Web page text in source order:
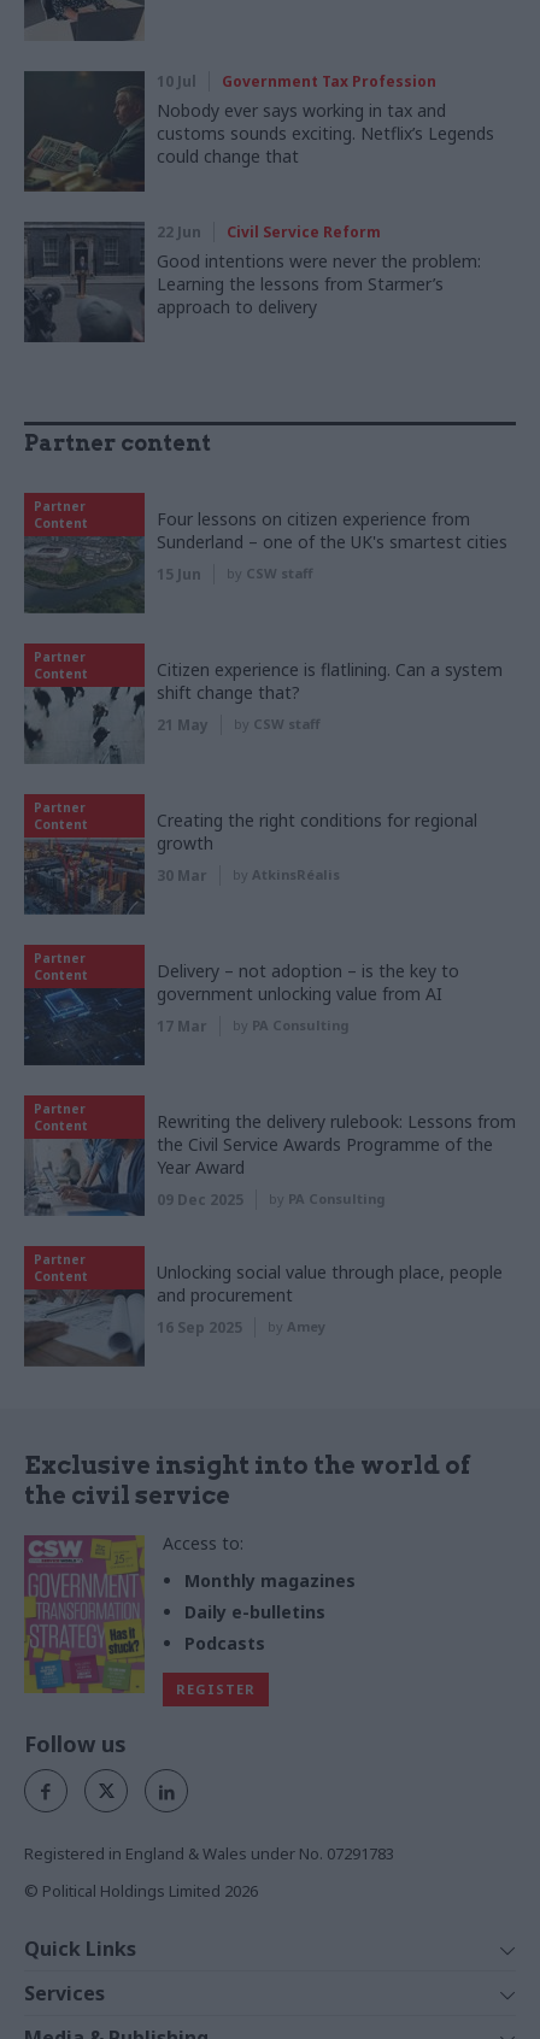
10 Jul Government Tax Profession
Nobody ever says working in tax and
customs sounds exciting. Netflix’s Legends
could change that
22 Jun Civil Service Reform
Good intentions were never the problem:
Learning the lessons from Starmer’s
approach to delivery
Partner content
Partner
Content
Four lessons on citizen experience from
Sunderland – one of the UK's smartest cities
15 Jun by CSW staff
Partner
Content
Citizen experience is flatlining. Can a system
shift change that?
21 May by CSW staff
Partner
Content
Creating the right conditions for regional
growth
30 Mar by AtkinsRéalis
Partner
Content
Delivery – not adoption – is the key to
government unlocking value from AI
17 Mar by PA Consulting
Partner
Content
Rewriting the delivery rulebook: Lessons from
the Civil Service Awards Programme of the
Year Award
09 Dec 2025 by PA Consulting
Partner
Content
Unlocking social value through place, people
and procurement
16 Sep 2025 by Amey
Exclusive insight into the world of
the civil service
Access to:
Monthly magazines
Daily e-bulletins
Podcasts
REGISTER
Follow us
Registered in England & Wales under No. 07291783
© Political Holdings Limited 2026
Quick Links
News
Services